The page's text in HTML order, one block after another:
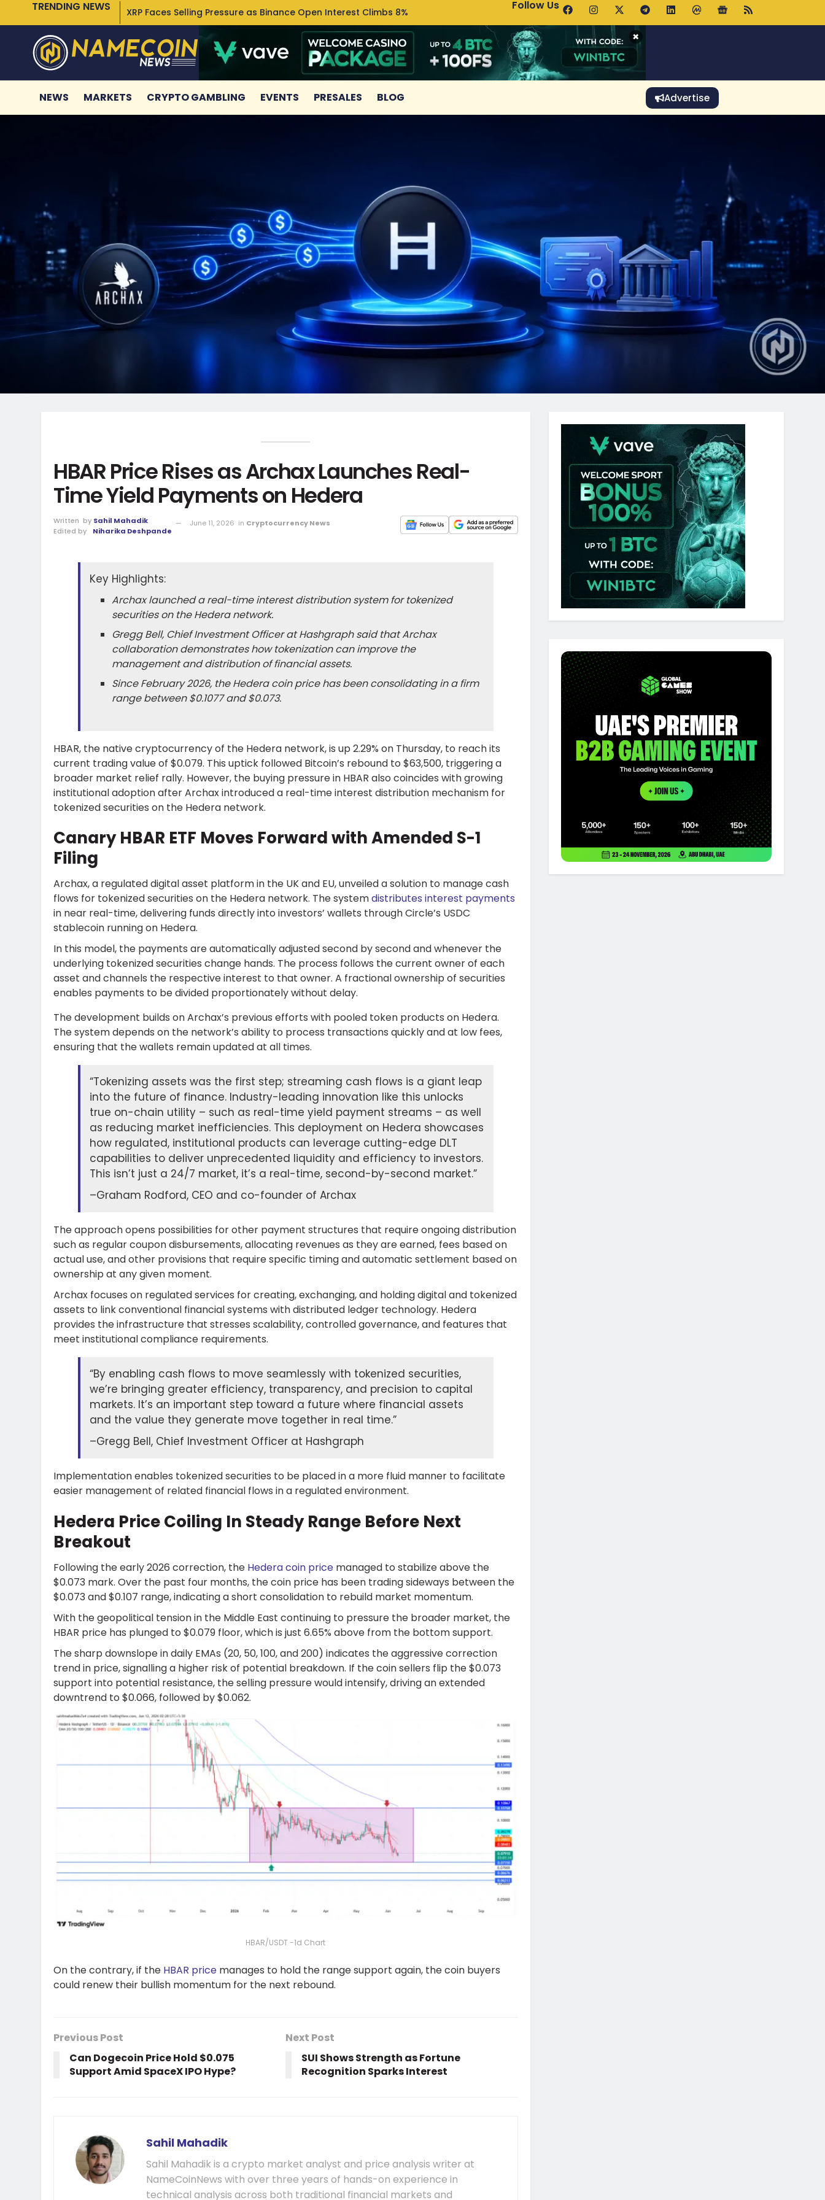
TRENDING NEWS XRP Faces Selling Pressure as Binance Open Interest Climbs 8% Uniswap Pools.trade Launch Drives UNI Bullish Outlook
Follow Us
×
NEWS MARKETS CRYPTO GAMBLING EVENTS PRESALES BLOG Advertise
HBAR Price Rises as Archax Launches Real-
Time Yield Payments on Hedera
Written by Sahil Mahadik
Edited by
Niharika Deshpande
June 11, 2026 in Cryptocurrency News
Key Highlights:
Archax launched a real-time interest distribution system for tokenized
securities on the Hedera network.
Gregg Bell, Chief Investment Officer at Hashgraph said that Archax
collaboration demonstrates how tokenization can improve the
management and distribution of financial assets.
Since February 2026, the Hedera coin price has been consolidating in a firm
range between $0.1077 and $0.073.
HBAR, the native cryptocurrency of the Hedera network, is up 2.29% on Thursday, to reach its
current trading value of $0.079. This uptick followed Bitcoin’s rebound to $63,500, triggering a
broader market relief rally. However, the buying pressure in HBAR also coincides with growing
institutional adoption after Archax introduced a real-time interest distribution mechanism for
tokenized securities on the Hedera network.
Canary HBAR ETF Moves Forward with Amended S-1
Filing
Archax, a regulated digital asset platform in the UK and EU, unveiled a solution to manage cash
flows for tokenized securities on the Hedera network. The systemdistributes interest payments
in near real-time, delivering funds directly into investors’ wallets through Circle’s USDC
stablecoin running on Hedera.
In this model, the payments are automatically adjusted second by second and whenever the
underlying tokenized securities change hands. The process follows the current owner of each
asset and channels the respective interest to that owner. A fractional ownership of securities
enables payments to be divided proportionately without delay.
The development builds on Archax’s previous efforts with pooled token products on Hedera.
The system depends on the network’s ability to process transactions quickly and at low fees,
ensuring that the wallets remain updated at all times.
“Tokenizing assets was the first step; streaming cash flows is a giant leap
into the future of finance. Industry-leading innovation like this unlocks
true on-chain utility – such as real-time yield payment streams – as well
as reducing market inefficiencies. This deployment on Hedera showcases
how regulated, institutional products can leverage cutting-edge DLT
capabilities to deliver unprecedented liquidity and efficiency to investors.
This isn’t just a 24/7 market, it’s a real-time, second-by-second market.”
–Graham Rodford, CEO and co-founder of Archax
The approach opens possibilities for other payment structures that require ongoing distribution
such as regular coupon disbursements, allocating revenues as they are earned, fees based on
actual use, and other provisions that require specific timing and automatic settlement based on
ownership at any given moment.
Archax focuses on regulated services for creating, exchanging, and holding digital and tokenized
assets to link conventional financial systems with distributed ledger technology. Hedera
provides the infrastructure that stresses scalability, controlled governance, and features that
meet institutional compliance requirements.
“By enabling cash flows to move seamlessly with tokenized securities,
we’re bringing greater efficiency, transparency, and precision to capital
markets. It’s an important step toward a future where financial assets
and the value they generate move together in real time.”
–Gregg Bell, Chief Investment Officer at Hashgraph
Implementation enables tokenized securities to be placed in a more fluid manner to facilitate
easier management of related financial flows in a regulated environment.
Hedera Price Coiling In Steady Range Before Next
Breakout
Following the early 2026 correction, the Hedera coin price managed to stabilize above the
$0.073 mark. Over the past four months, the coin price has been trading sideways between the
$0.073 and $0.107 range, indicating a short consolidation to rebuild market momentum.
With the geopolitical tension in the Middle East continuing to pressure the broader market, the
HBAR price has plunged to $0.079 floor, which is just 6.65% above from the bottom support.
The sharp downslope in daily EMAs (20, 50, 100, and 200) indicates the aggressive correction
trend in price, signalling a higher risk of potential breakdown. If the coin sellers flip the $0.073
support into potential resistance, the selling pressure would intensify, driving an extended
downtrend to $0.066, followed by $0.062.
HBAR/USDT -1d Chart
On the contrary, if the HBAR price manages to hold the range support again, the coin buyers
could renew their bullish momentum for the next rebound.
Previous Post
Can Dogecoin Price Hold $0.075
Support Amid SpaceX IPO Hype?
Next Post
SUI Shows Strength as Fortune
Recognition Sparks Interest
Sahil Mahadik
Sahil Mahadik is a crypto market analyst and price analysis writer at
NameCoinNews with over three years of hands-on experience in
technical analysis across both traditional financial markets and